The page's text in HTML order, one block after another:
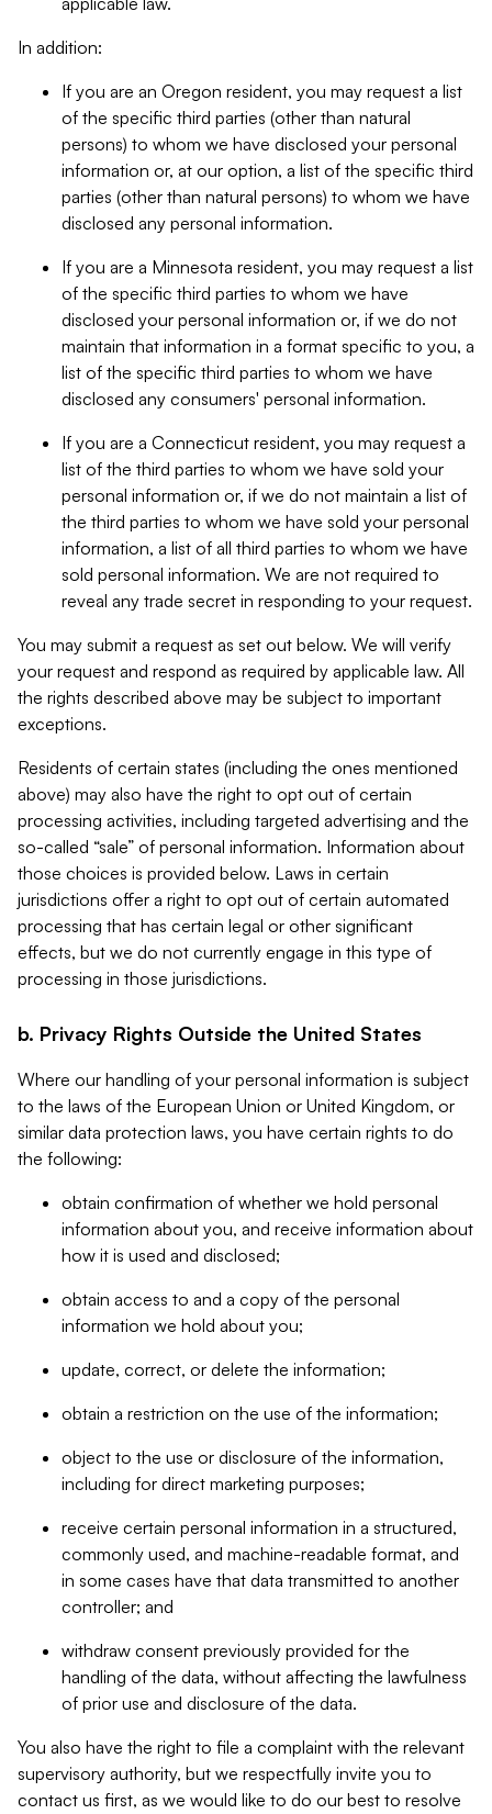
In addition:
If you are an Oregon resident, you may request a list
of the specific third parties (other than natural
persons) to whom we have disclosed your personal
information or, at our option, a list of the specific third
parties (other than natural persons) to whom we have
disclosed any personal information.
If you are a Minnesota resident, you may request a list
of the specific third parties to whom we have
disclosed your personal information or, if we do not
maintain that information in a format specific to you, a
list of the specific third parties to whom we have
disclosed any consumers' personal information.
If you are a Connecticut resident, you may request a
list of the third parties to whom we have sold your
personal information or, if we do not maintain a list of
the third parties to whom we have sold your personal
information, a list of all third parties to whom we have
sold personal information. We are not required to
reveal any trade secret in responding to your request.
You may submit a request as set out below. We will verify
your request and respond as required by applicable law. All
the rights described above may be subject to important
exceptions.
Residents of certain states (including the ones mentioned
above) may also have the right to opt out of certain
processing activities, including targeted advertising and the
so-called “sale” of personal information. Information about
those choices is provided below. Laws in certain
jurisdictions offer a right to opt out of certain automated
processing that has certain legal or other significant
effects, but we do not currently engage in this type of
processing in those jurisdictions.
b. Privacy Rights Outside the United States
Where our handling of your personal information is subject
to the laws of the European Union or United Kingdom, or
similar data protection laws, you have certain rights to do
the following:
obtain confirmation of whether we hold personal
information about you, and receive information about
how it is used and disclosed;
obtain access to and a copy of the personal
information we hold about you;
update, correct, or delete the information;
obtain a restriction on the use of the information;
object to the use or disclosure of the information,
including for direct marketing purposes;
receive certain personal information in a structured,
commonly used, and machine-readable format, and
in some cases have that data transmitted to another
controller; and
withdraw consent previously provided for the
handling of the data, without affecting the lawfulness
of prior use and disclosure of the data.
You also have the right to file a complaint with the relevant
supervisory authority, but we respectfully invite you to
contact us first, as we would like to do our best to resolve